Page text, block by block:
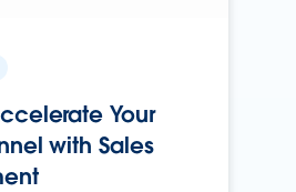
Your
with Sales